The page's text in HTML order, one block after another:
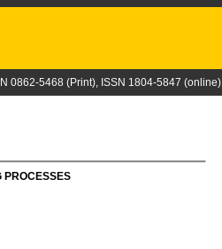
0862-5468 (Print), ISSN 1804-5847 (online)
PROCESSES